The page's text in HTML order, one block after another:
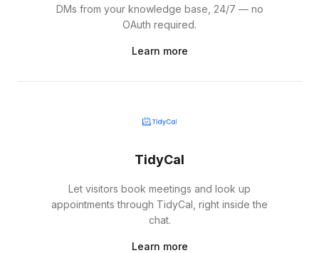
DMs from your knowledge base, 24/7 — no
OAuth required.
Learn more
TidyCal
Let visitors book meetings and look up
appointments through TidyCal, right inside the
chat.
Learn more